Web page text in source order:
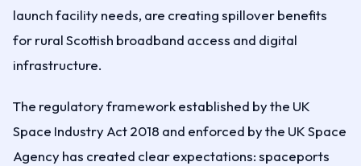
launch facility needs, are creating spillover benefits
for rural Scottish broadband access and digital
infrastructure.
The regulatory framework established by the UK
Space Industry Act 2018 and enforced by the UK Space
Agency has created clear expectations: spaceports